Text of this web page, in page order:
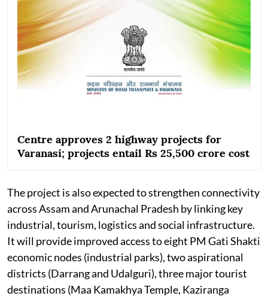
Centre approves 2 highway projects for
Varanasi; projects entail Rs 25,500 crore cost
The project is also expected to strengthen connectivity
across Assam and Arunachal Pradesh by linking key
industrial, tourism, logistics and social infrastructure.
It will provide improved access to eight PM Gati Shakti
economic nodes (industrial parks), two aspirational
districts (Darrang and Udalguri), three major tourist
destinations (Maa Kamakhya Temple, Kaziranga